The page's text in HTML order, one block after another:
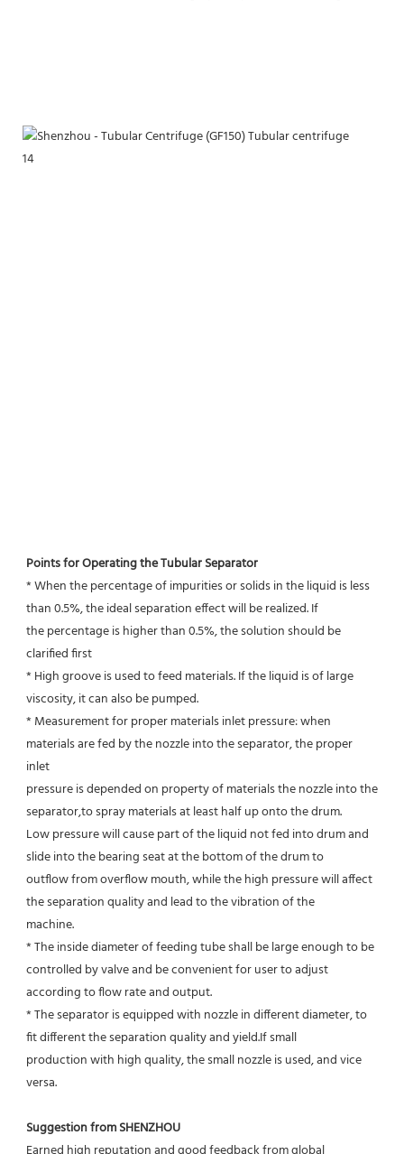
Points for Operating the Tubular Separator
* When the percentage of impurities or solids in the liquid is less
than 0.5%, the ideal separation effect will be realized. If
the percentage is higher than 0.5%, the solution should be
clarified first
* High groove is used to feed materials. If the liquid is of large
viscosity, it can also be pumped.
* Measurement for proper materials inlet pressure: when
materials are fed by the nozzle into the separator, the proper
inlet
pressure is depended on property of materials the nozzle into the
separator,to spray materials at least half up onto the drum.
Low pressure will cause part of the liquid not fed into drum and
slide into the bearing seat at the bottom of the drum to
outflow from overflow mouth, while the high pressure will affect
the separation quality and lead to the vibration of the
machine.
* The inside diameter of feeding tube shall be large enough to be
controlled by valve and be convenient for user to adjust
according to flow rate and output.
* The separator is equipped with nozzle in different diameter, to
fit different the separation quality and yield.If small
production with high quality, the small nozzle is used, and vice
versa.
Suggestion from SHENZHOU